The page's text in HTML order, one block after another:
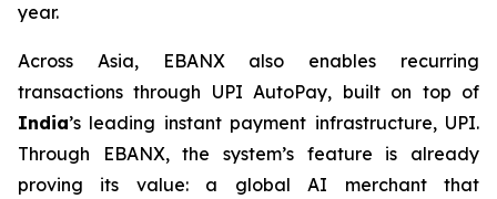
year.
Across Asia, EBANX also enables recurring
transactions through UPI AutoPay, built on top of
India’s leading instant payment infrastructure, UPI.
Through EBANX, the system’s feature is already
proving its value: a global AI merchant that